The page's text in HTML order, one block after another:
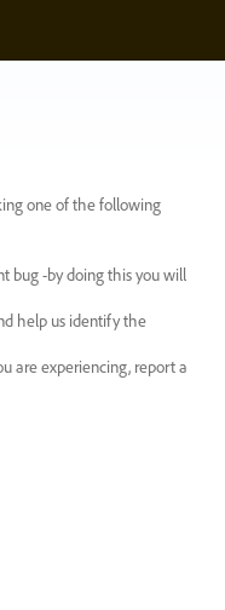
one of the following
bug -by doing this you will
help us identify the
are experiencing, report a